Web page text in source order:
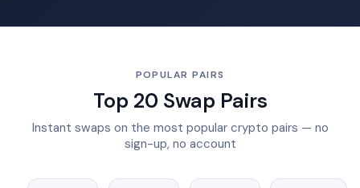
POPULAR PAIRS
Top 20 Swap Pairs
Instant swaps on the most popular crypto pairs — no
sign-up, no account